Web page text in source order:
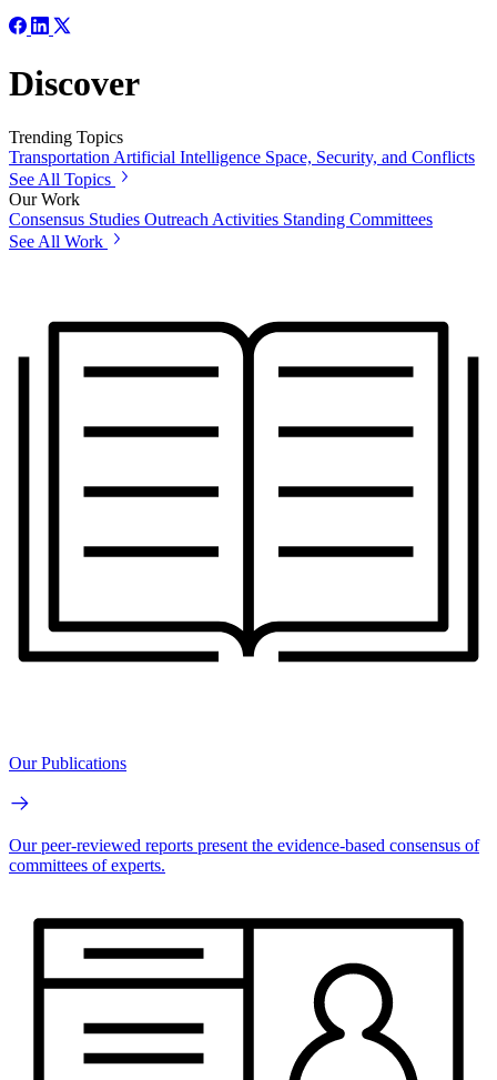
Discover
Trending Topics
Transportation Artificial Intelligence Space, Security, and Conflicts
See All Topics
Our Work
Consensus Studies Outreach Activities Standing Committees
See All Work
Our Publications
Our peer-reviewed reports present the evidence-based consensus of
committees of experts.